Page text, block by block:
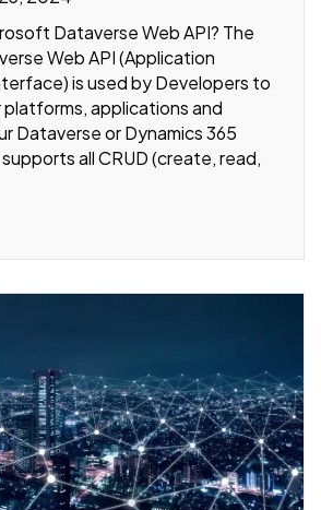
Dataverse Web API? The
Web API (Application
is used by Developers to
applications and
Dataverse or Dynamics 365
all CRUD (create, read,